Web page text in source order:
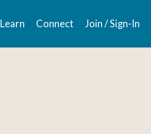
Learn Connect Join / Sign-In